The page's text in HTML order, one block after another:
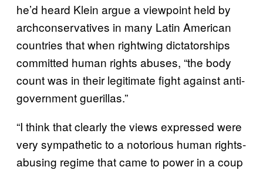
he’d heard Klein argue a viewpoint held by
archconservatives in many Latin American
countries that when rightwing dictatorships
committed human rights abuses, “the body
count was in their legitimate fight against anti-
government guerillas.”
“I think that clearly the views expressed were
very sympathetic to a notorious human rights-
abusing regime that came to power in a coup